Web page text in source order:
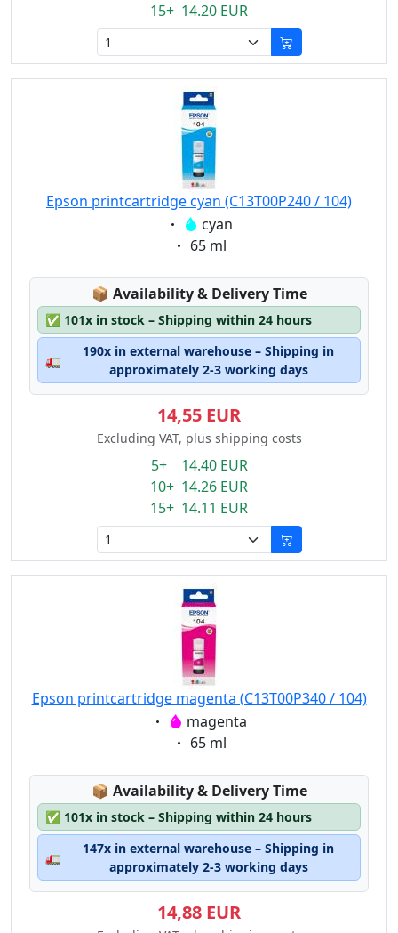
15+ 14.20 EUR
Epson printcartridge cyan (C13T00P240 / 104)
Eigenschaft:
cyan
Eigenschaft:
65 ml
📦 Lagerstatus:
Availability & Delivery Time
✅ 101x in stock – Shipping within 24 hours
🚛
190x in external warehouse – Shipping in
approximately 2-3 working days
14,55 EUR
Excluding VAT, plus shipping costs
5+ 14.40 EUR
10+ 14.26 EUR
15+ 14.11 EUR
Epson printcartridge magenta (C13T00P340 / 104)
Eigenschaft:
magenta
Eigenschaft:
65 ml
📦 Lagerstatus:
Availability & Delivery Time
✅ 101x in stock – Shipping within 24 hours
🚛
147x in external warehouse – Shipping in
approximately 2-3 working days
14,88 EUR